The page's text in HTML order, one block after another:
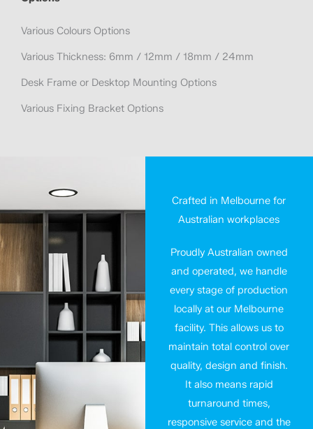
Various Colours Options
Various Thickness: 6mm / 12mm / 18mm / 24mm
Desk Frame or Desktop Mounting Options
Various Fixing Bracket Options
Crafted in Melbourne for
Australian workplaces
Proudly Australian owned
and operated, we handle
every stage of production
locally at our Melbourne
facility. This allows us to
maintain total control over
quality, design and finish.
It also means rapid
turnaround times,
responsive service and the